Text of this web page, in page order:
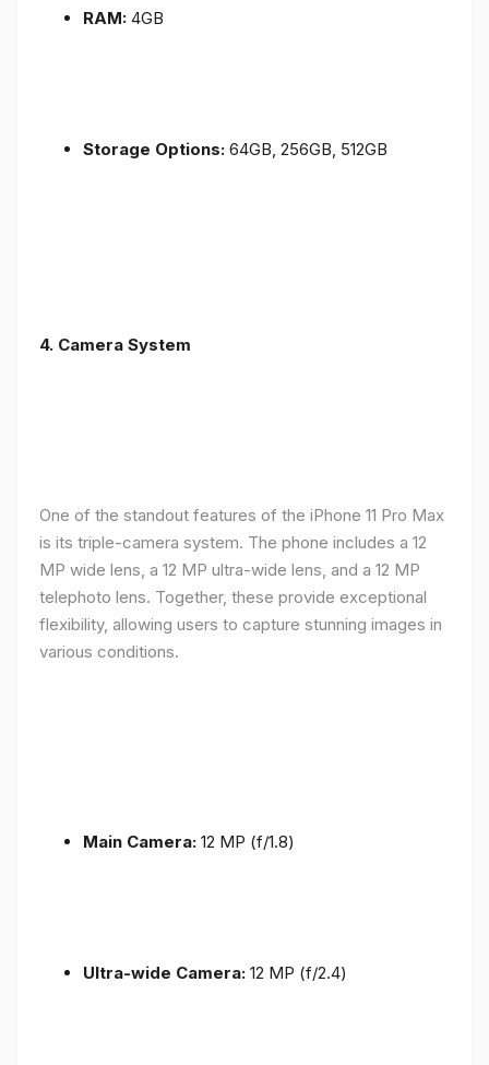
RAM: 4GB
Storage Options: 64GB, 256GB, 512GB
4. Camera System
One of the standout features of the iPhone 11 Pro Max
is its triple-camera system. The phone includes a 12
MP wide lens, a 12 MP ultra-wide lens, and a 12 MP
telephoto lens. Together, these provide exceptional
flexibility, allowing users to capture stunning images in
various conditions.
Main Camera: 12 MP (f/1.8)
Ultra-wide Camera: 12 MP (f/2.4)